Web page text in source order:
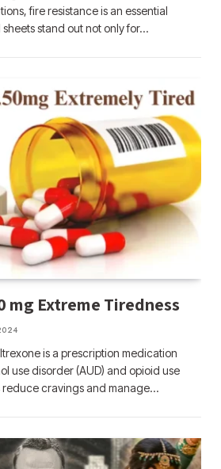
fire resistance is an essential
sheets stand out not only for…
mg Extreme Tiredness
is a prescription medication
use disorder (AUD) and opioid use
reduce cravings and manage…